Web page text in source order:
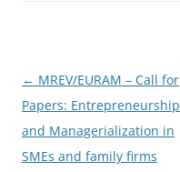
o
k
Post
navigation
← MREV/EURAM – Call for
Papers: Entrepreneurship
and Managerialization in
SMEs and family firms